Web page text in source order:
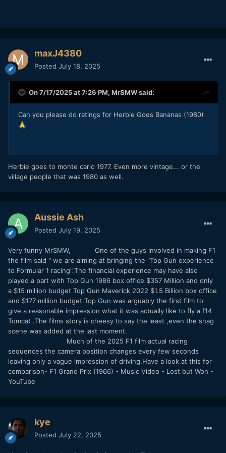
maxJ4380
Posted July 18, 2025
On 7/17/2025 at 7:26 PM, MrSMWsaid:
Can you please do ratings for Herbie Goes Bananas (1980)
🙏
Herbie goes to monte carlo 1977. Even more vintage... or the
village people that was 1980 as well.
Aussie Ash
Posted July 19, 2025
Very funny MrSMW, One of the guys involved in making F1
the film said " we are aiming at bringing the "Top Gun experience
to Formular 1 racing".The financial experience may have also
played a part with Top Gun 1986 box office $357 Million and only
a $15 million budget Top Gun Maverick 2022 $1.5 Billion box office
and $177 million budget.Top Gun was arguably the first film to
give a reasonable impression what it was actually like to fly a f14
Tomcat .The films story is cheesy to say the least ,even the shag
scene was added at the last moment.
Much of the 2025 F1 film actual racing
sequences the camera position changes every few seconds
leaving only a vague impression of driving.Have a look at this for
comparison- F1 Grand Prix (1966) - Music Video - Lost but Won -
YouTube
kye
Posted July 22, 2025